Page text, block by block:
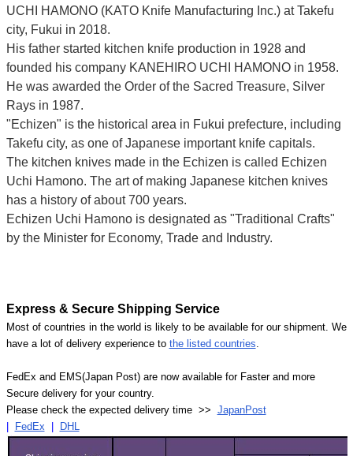
UCHI HAMONO (KATO Knife Manufacturing Inc.) at Takefu
city, Fukui in 2018.
His father started kitchen knife production in 1928 and
founded his company KANEHIRO UCHI HAMONO in 1958.
He was awarded the Order of the Sacred Treasure, Silver
Rays in 1987.
"Echizen" is the historical area in Fukui prefecture, including
Takefu city, as one of Japanese important knife capitals.
The kitchen knives made in the Echizen is called Echizen
Uchi Hamono. The art of making Japanese kitchen knives
has a history of about 700 years.
Echizen Uchi Hamono is designated as "Traditional Crafts"
by the Minister for Economy, Trade and Industry.
Express & Secure Shipping Service
Most of countries in the world is likely to be available for our shipment. We
have a lot of delivery experience to the listed countries.
FedEx and EMS(Japan Post) are now available for Faster and more
Secure delivery for your country.
Please check the expected delivery time >> JapanPost
FedEx DHL